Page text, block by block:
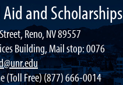
and Scholarships
Reno, NV 89557
Building, Mail stop: 0076
(Toll Free) (877) 666-0014